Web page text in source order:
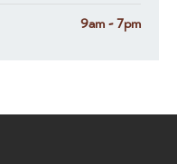
9am - 7pm